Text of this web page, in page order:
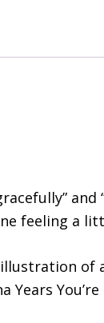
and
feeling a
Years